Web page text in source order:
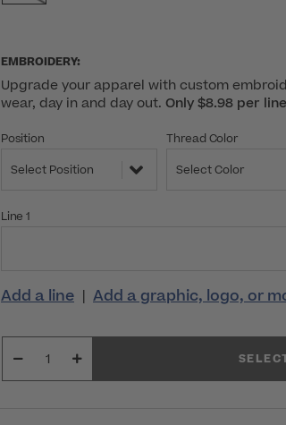
EMBROIDERY:
Upgrade your apparel with custom
wear, day in and day out. Only $8.98 per line
Position
Select Position
Thread Color
Select Color
Line 1
Add a line | Add a graphic, logo, or